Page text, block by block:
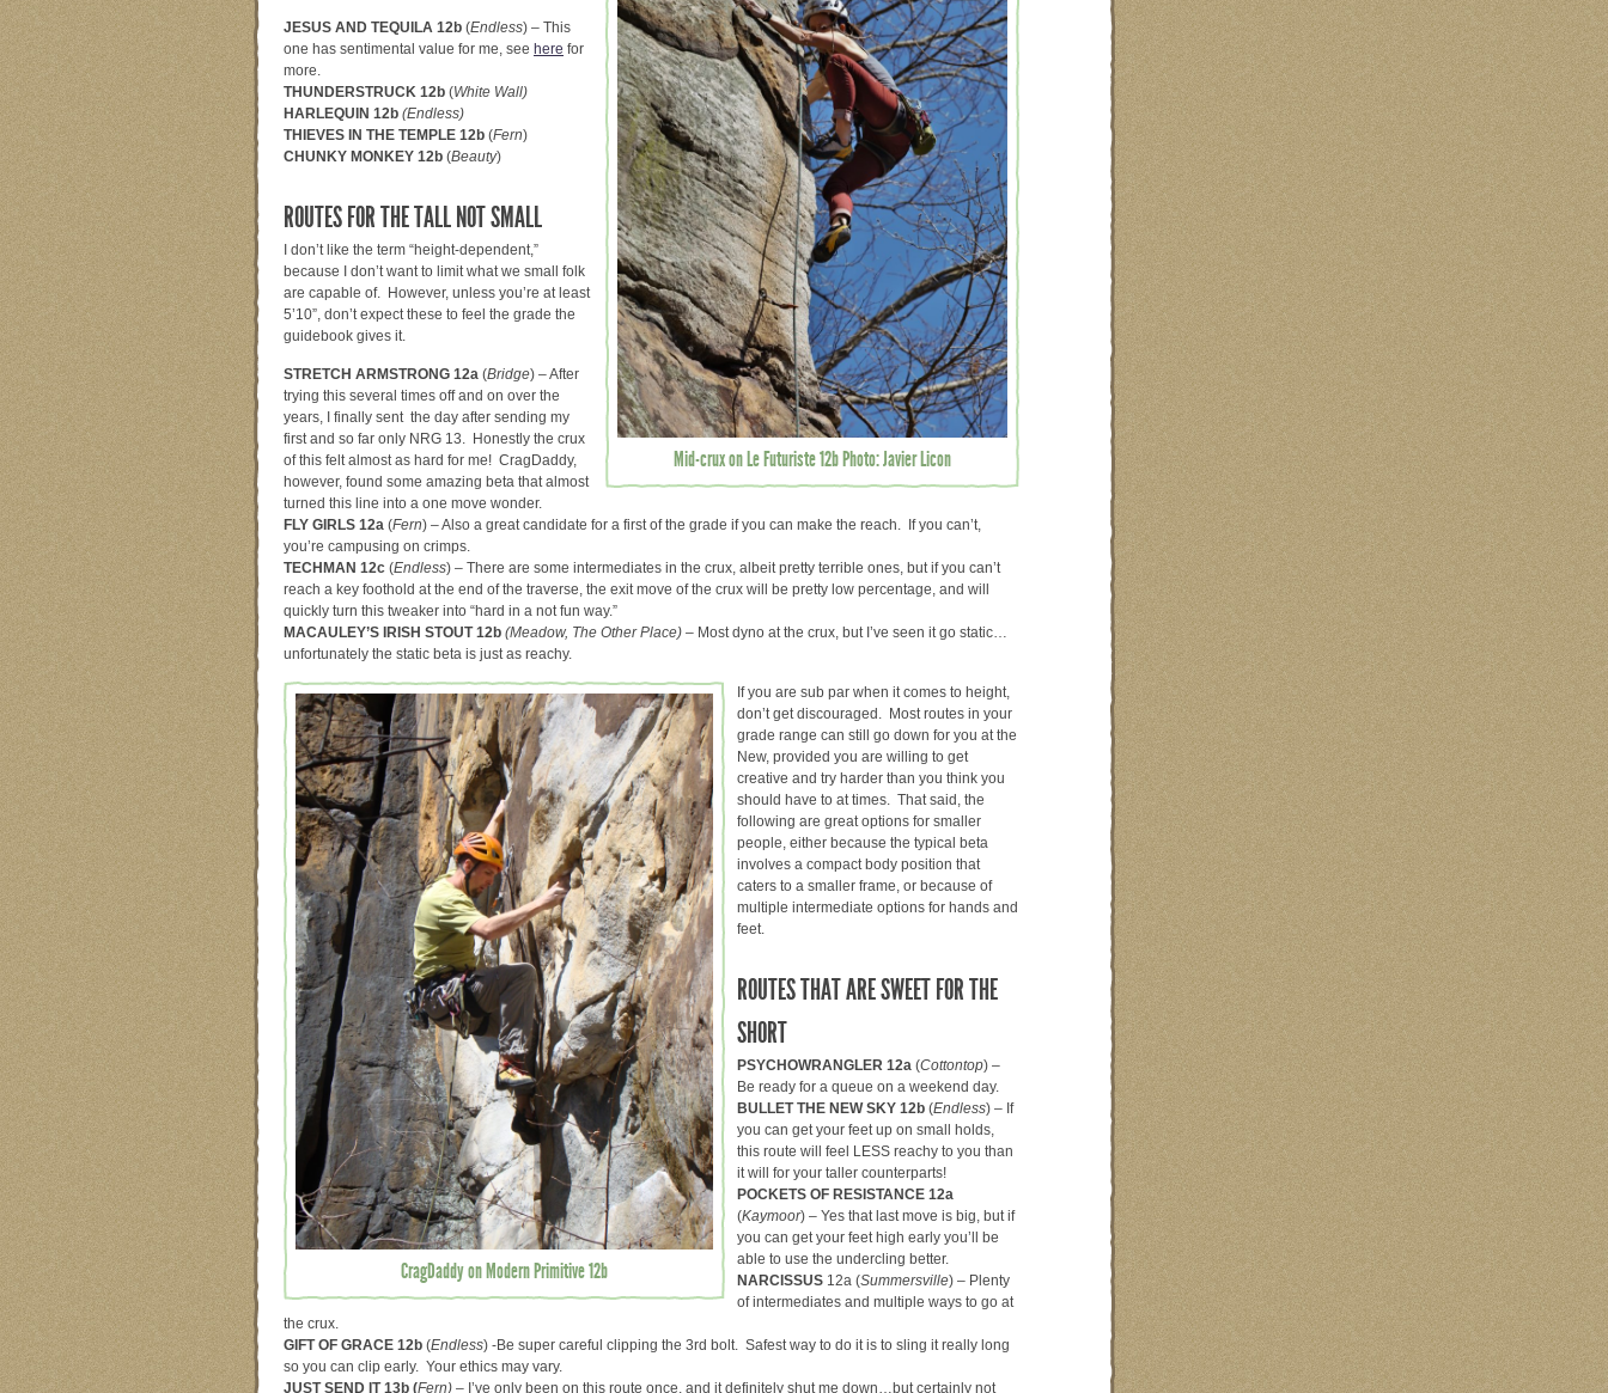
Mid-crux on Le Futuriste 12b Photo: Javier Licon
JESUS AND TEQUILA 12b (Endless) – This
one has sentimental value for me, see here for
more.
THUNDERSTRUCK 12b (White Wall)
HARLEQUIN 12b (Endless)
THIEVES IN THE TEMPLE 12b (Fern)
CHUNKY MONKEY 12b (Beauty)
ROUTES FOR THE TALL NOT SMALL
I don’t like the term “height-dependent,”
because I don’t want to limit what we small folk
are capable of. However, unless you’re at least
5’10”, don’t expect these to feel the grade the
guidebook gives it.
STRETCH ARMSTRONG 12a (Bridge) – After
trying this several times off and on over the
years, I finally sent the day after sending my
first and so far only NRG 13. Honestly the crux
of this felt almost as hard for me! CragDaddy,
however, found some amazing beta that almost
turned this line into a one move wonder.
FLY GIRLS 12a (Fern) – Also a great candidate for a first of the grade if you can make the reach. If you can’t,
you’re campusing on crimps.
TECHMAN 12c (Endless) – There are some intermediates in the crux, albeit pretty terrible ones, but if you can’t
reach a key foothold at the end of the traverse, the exit move of the crux will be pretty low percentage, and will
quickly turn this tweaker into “hard in a not fun way.”
MACAULEY’S IRISH STOUT 12b (Meadow, The Other Place) – Most dyno at the crux, but I’ve seen it go static…
unfortunately the static beta is just as reachy.
CragDaddy on Modern Primitive 12b
If you are sub par when it comes to height,
don’t get discouraged. Most routes in your
grade range can still go down for you at the
New, provided you are willing to get
creative and try harder than you think you
should have to at times. That said, the
following are great options for smaller
people, either because the typical beta
involves a compact body position that
caters to a smaller frame, or because of
multiple intermediate options for hands and
feet.
ROUTES THAT ARE SWEET FOR THE
SHORT
PSYCHOWRANGLER 12a (Cottontop) –
Be ready for a queue on a weekend day.
BULLET THE NEW SKY 12b (Endless) – If
you can get your feet up on small holds,
this route will feel LESS reachy to you than
it will for your taller counterparts!
POCKETS OF RESISTANCE 12a
(Kaymoor) – Yes that last move is big, but if
you can get your feet high early you’ll be
able to use the undercling better.
NARCISSUS 12a (Summersville) – Plenty
of intermediates and multiple ways to go at
the crux.
GIFT OF GRACE 12b (Endless) -Be super careful clipping the 3rd bolt. Safest way to do it is to sling it really long
so you can clip early. Your ethics may vary.
JUST SEND IT 13b (Fern) – I’ve only been on this route once, and it definitely shut me down…but certainly not